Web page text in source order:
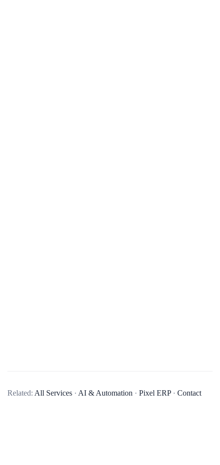
Related: All Services · AI & Automation · Pixel ERP· Contact